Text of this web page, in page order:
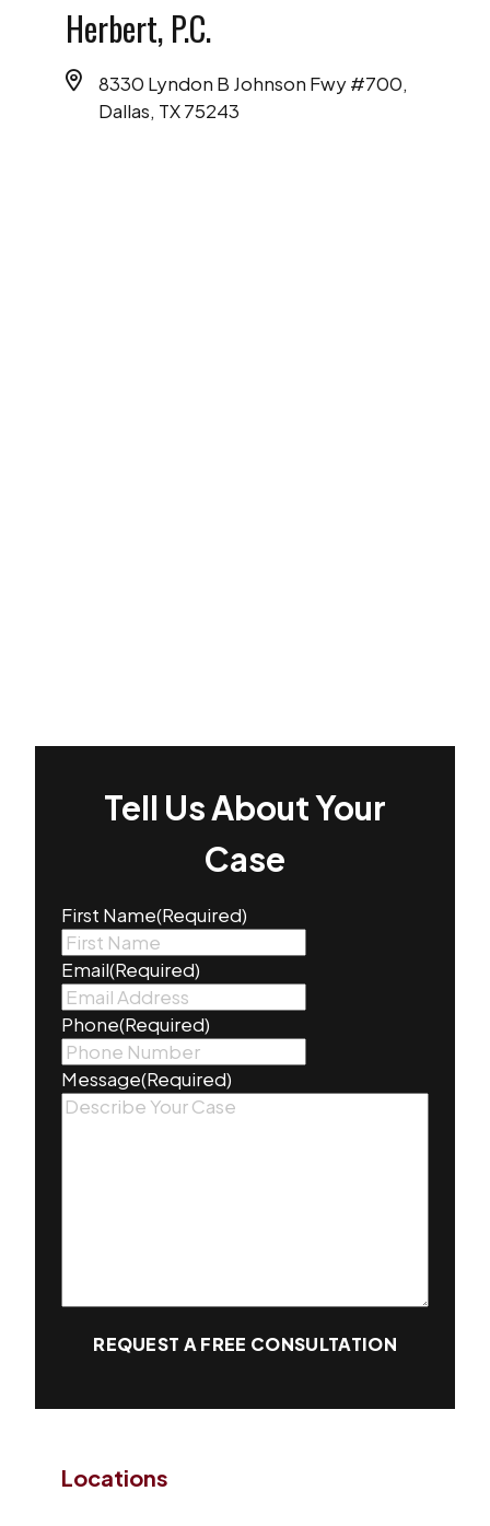
Herbert, P.C.
8330 Lyndon B Johnson Fwy #700,
Dallas, TX 75243
Tell Us About Your
Case
First Name(Required)
Email(Required)
Phone(Required)
Message(Required)
REQUEST A FREE CONSULTATION
Locations